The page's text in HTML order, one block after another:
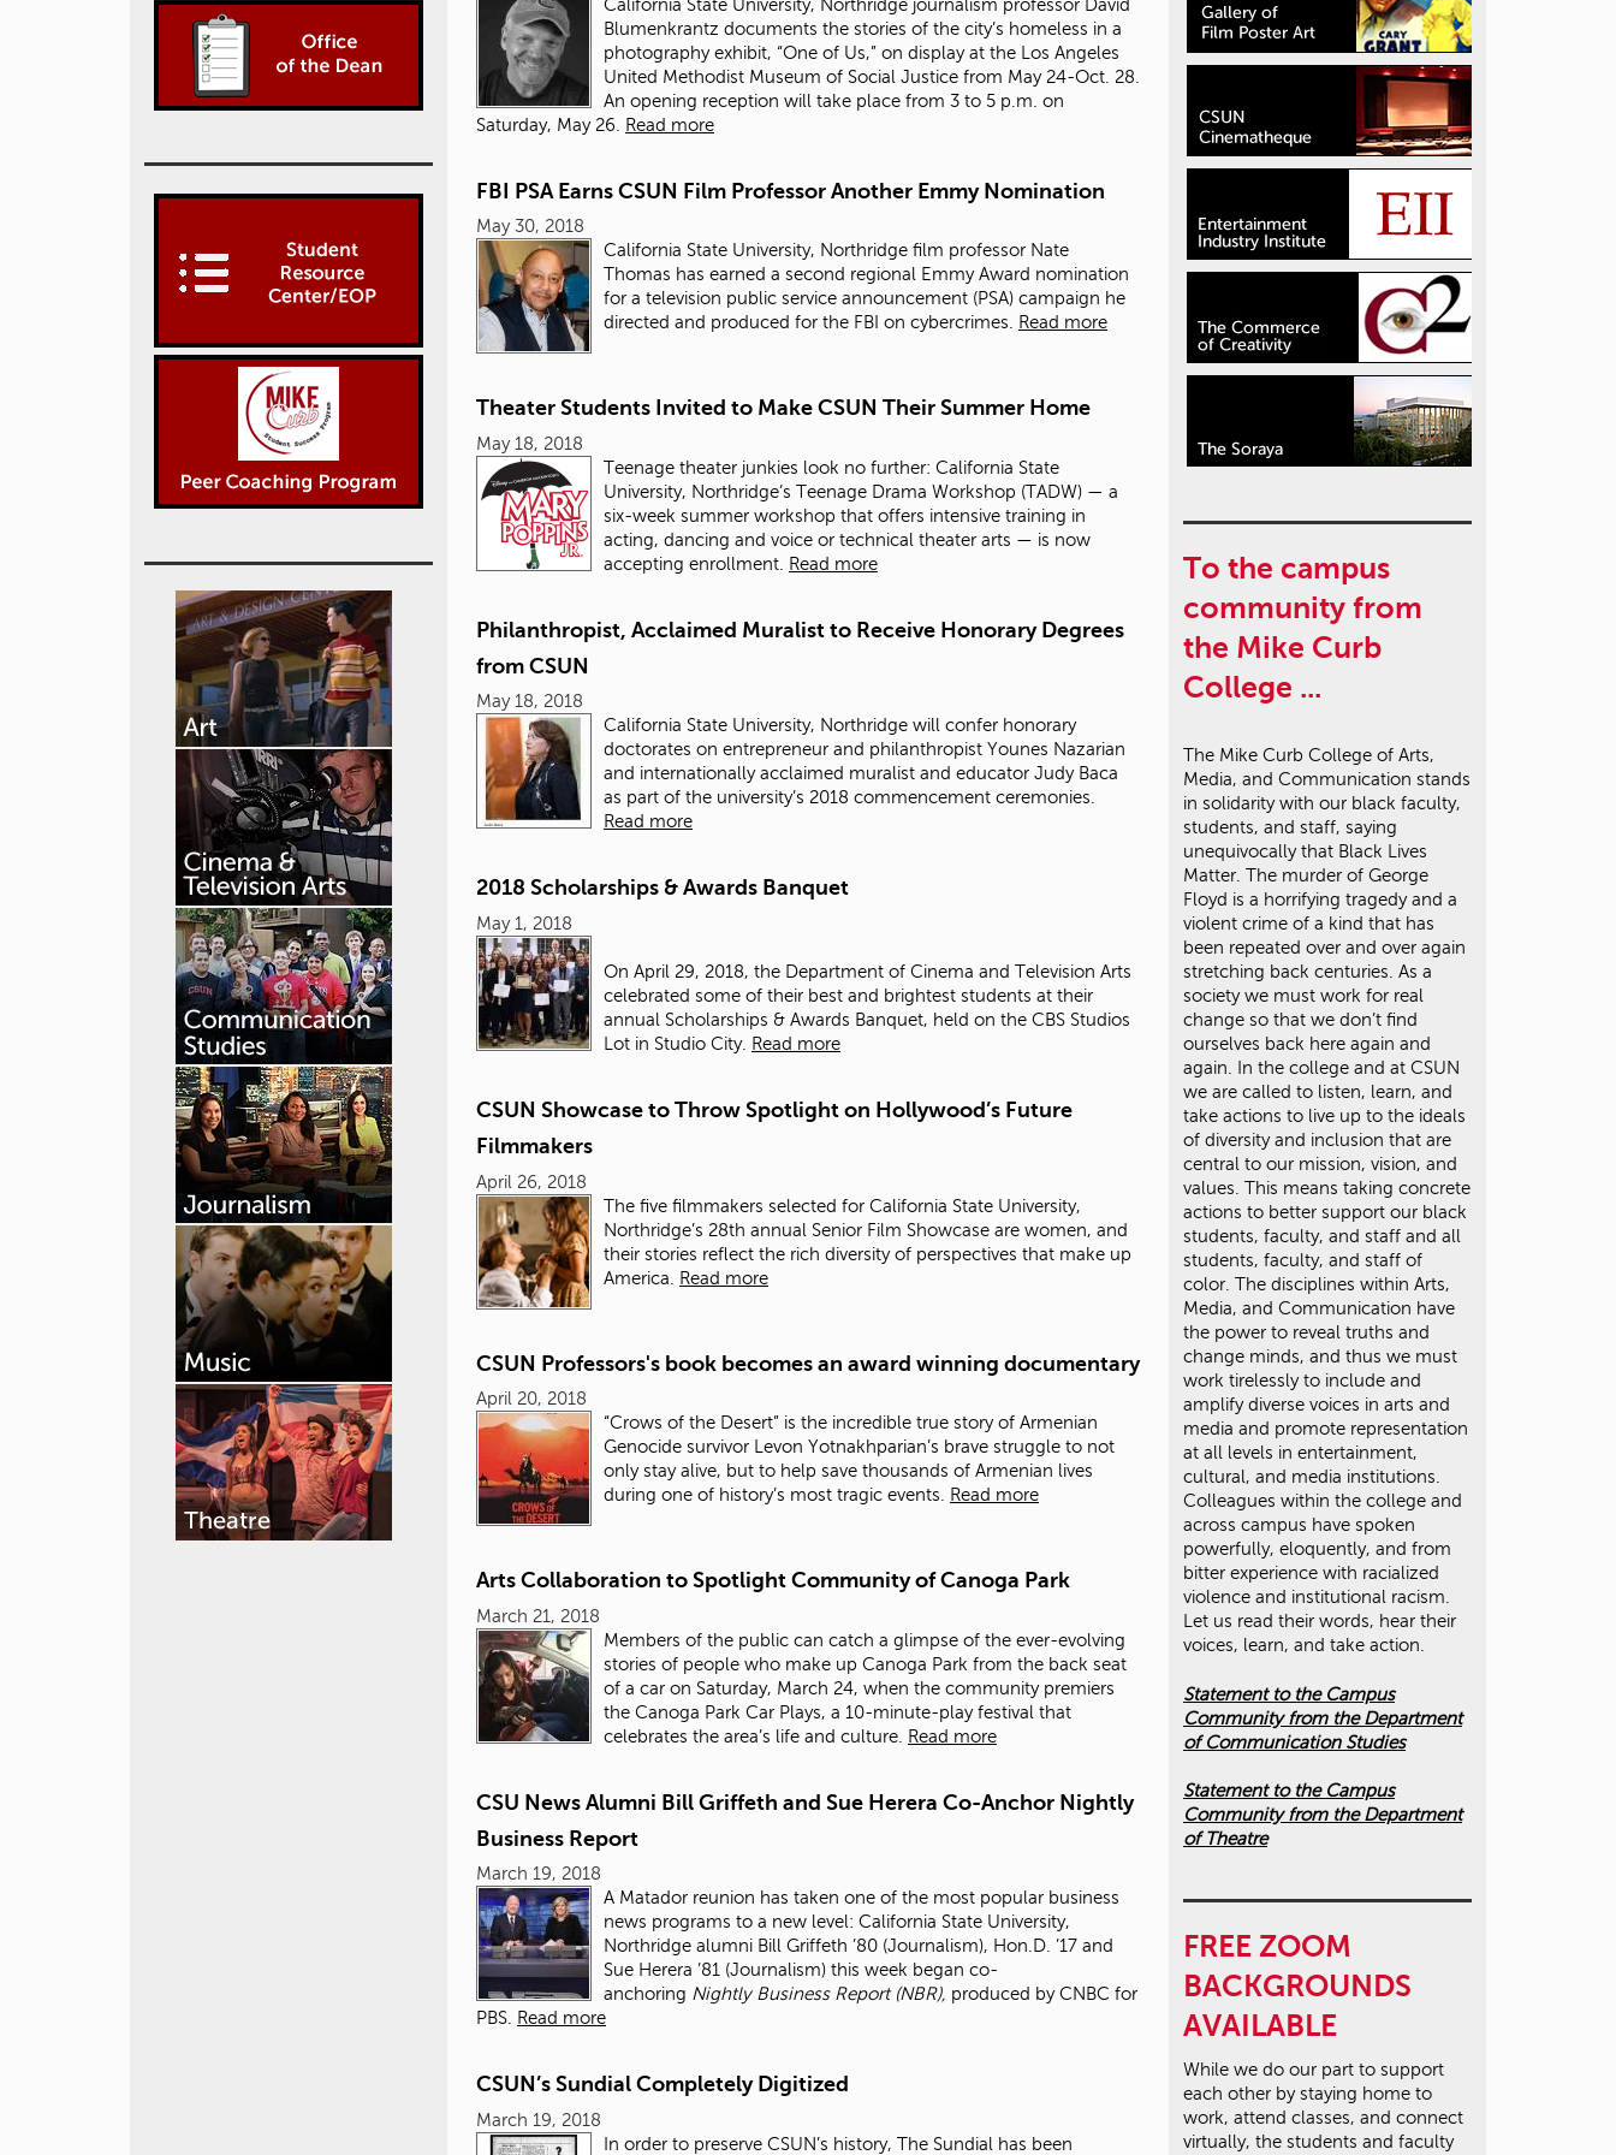
California State University, Northridge journalism professor David
Blumenkrantz documents the stories of the city’s homeless in a
photography exhibit, “One of Us,” on display at the Los Angeles
United Methodist Museum of Social Justice from May 24-Oct. 28.
An opening reception will take place from 3 to 5 p.m. on
Saturday, May 26. Read more
FBI PSA Earns CSUN Film Professor Another Emmy Nomination
May 30, 2018
California State University, Northridge film professor Nate
Thomas has earned a second regional Emmy Award nomination
for a television public service announcement (PSA) campaign he
directed and produced for the FBI on cybercrimes.
Read more
Theater Students Invited to Make CSUN Their Summer Home
May 18, 2018
Teenage theater junkies look no further: California State
University, Northridge’s Teenage Drama Workshop (TADW) — a
six-week summer workshop that offers intensive training in
acting, dancing and voice or technical theater arts — is now
accepting enrollment.
Read more
Philanthropist, Acclaimed Muralist to Receive Honorary Degrees
from CSUN
May 18, 2018
California State University, Northridge will confer honorary
doctorates on entrepreneur and philanthropist Younes Nazarian
and internationally acclaimed muralist and educator Judy Baca
as part of the university’s 2018 commencement ceremonies.
Read more
2018 Scholarships & Awards Banquet
May 1, 2018
On April 29, 2018, the Department of Cinema and Television Arts
celebrated some of their best and brightest students at their
annual Scholarships & Awards Banquet, held on the CBS Studios
Lot in Studio City. Read more
CSUN Showcase to Throw Spotlight on Hollywood’s Future
Filmmakers
April 26, 2018
The five filmmakers selected for California State University,
Northridge’s 28th annual Senior Film Showcase are women, and
their stories reflect the rich diversity of perspectives that make up
America.
Read more
CSUN Professors's book becomes an award winning documentary
April 20, 2018
“Crows of the Desert” is the incredible true story of Armenian
Genocide survivor Levon Yotnakhparian’s brave struggle to not
only stay alive, but to help save thousands of Armenian lives
during one of history’s most tragic events.
Read more
Arts Collaboration to Spotlight Community of Canoga Park
March 21, 2018
Members of the public can catch a glimpse of the ever-evolving
stories of people who make up Canoga Park from the back seat
of a car on Saturday, March 24, when the community premiers
the Canoga Park Car Plays, a 10-minute-play festival that
celebrates the area’s life and culture.
Read more
CSU News Alumni Bill Griffeth and Sue Herera Co-Anchor Nightly
Business Report
March 19, 2018
A Matador reunion has taken one of the most popular business
news programs to a new level: California State University,
Northridge alumni Bill Griffeth ’80 (Journalism), Hon.D. ’17 and
Sue Herera ’81 (Journalism) this week began co-
anchoring Nightly Business Report (NBR), produced by CNBC for
PBS.
Read more
CSUN’s Sundial Completely Digitized
March 19, 2018
In order to preserve CSUN’s history, The Sundial has been
To the campus
community from
the Mike Curb
College ...
The Mike Curb College of Arts,
Media, and Communication stands
in solidarity with our black faculty,
students, and staff, saying
unequivocally that Black Lives
Matter. The murder of George
Floyd is a horrifying tragedy and a
violent crime of a kind that has
been repeated over and over again
stretching back centuries. As a
society we must work for real
change so that we don’t find
ourselves back here again and
again. In the college and at CSUN
we are called to listen, learn, and
take actions to live up to the ideals
of diversity and inclusion that are
central to our mission, vision, and
values. This means taking concrete
actions to better support our black
students, faculty, and staff and all
students, faculty, and staff of
color. The disciplines within Arts,
Media, and Communication have
the power to reveal truths and
change minds, and thus we must
work tirelessly to include and
amplify diverse voices in arts and
media and promote representation
at all levels in entertainment,
cultural, and media institutions.
Colleagues within the college and
across campus have spoken
powerfully, eloquently, and from
bitter experience with racialized
violence and institutional racism.
Let us read their words, hear their
voices, learn, and take action.
Statement to the Campus
Community from the Department
of Communication Studies
Statement to the Campus
Community from the Department
of Theatre
FREE ZOOM
BACKGROUNDS
AVAILABLE
While we do our part to support
each other by staying home to
work, attend classes, and connect
virtually, the students and faculty